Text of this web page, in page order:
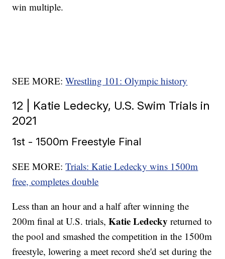
win multiple.
SEE MORE:Wrestling 101: Olympic history
12 | Katie Ledecky, U.S. Swim Trials in
2021
1st - 1500m Freestyle Final
SEE MORE:Trials: Katie Ledecky wins 1500m
free, completes double
Less than an hour and a half after winning the
200m final at U.S. trials,Katie Ledecky returned to
the pool and smashed the competition in the 1500m
freestyle, lowering a meet record she'd set during the